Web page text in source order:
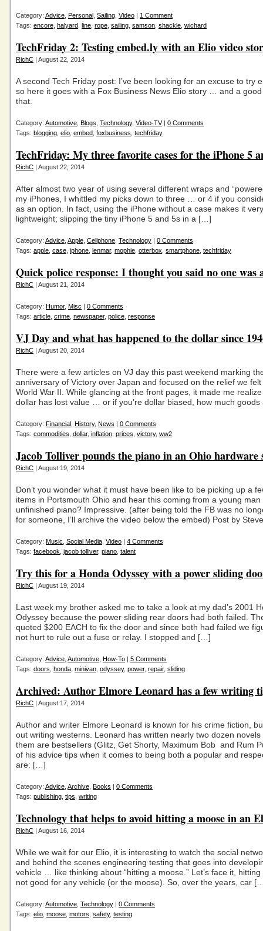
Category: Advice Personal Sailing Video | 1 Comment
Tags: encore halyard line rope sailing samson shackle wichard
TechFriday 2: Testing embed.ly with an Elio video
RichC | August 22, 2014
A second Tech Friday post: I’ve been looking for an excuse to try
so here it goes with a Fox Business News Elio story … and a
that.
Category: Automotive Blogs Technology, Video-TV| 0 Comments
Tags: blogging elio embed foxbusiness techfriday
TechFriday: My three favorite cases for the iPhone 5
RichC | August 22, 2014
After almost two year of using several different wraps and
my iPhones, I whittled my picks down to three … or 4 if you
as an option. In fact, using the iPhone without a case makes it
lightweight; slipping the tiny iPhone 5 and 5s in a […]
Category: Advice Apple Cellphone Technology | 0 Comments
Tags: apple case iphone lenmar, mophie otterbox smartphone techfriday
Quick police response: I thought you said no one was
RichC | August 21, 2014
Category: Humor, Misc | 0 Comments
Tags: article crime newspaper, police response
VJ Day and what has happened to the dollar since
RichC | August 20, 2014
There were a few articles on VJ day this past weekend marking
anniversary of Victory over Japan and focused on the relief we
World War II. While glancing at the front pages, it made me
dollar has lost value … or if you’re dollar biased, how much
Category: Financial History, News | 0 Comments
Tags: commodities dollar, inflation prices victory, ww2
Jacob Tolliver pounds the piano in an Ohio hardware
RichC | August 19, 2014
Don’t you wonder what it must have been like to be picking up a
items in Portsmouth Ohio and hear this coming from a young man
unfinished piano? Impressive. (after being told the FB was no
for someone, I’ll archive the video below the embed) Post by
Category: Music Social Media Video | 4 Comments
Tags: facebook jacob tolliver, piano talent
Try this for a Honda Odyssey with a power sliding
RichC | August 19, 2014
Last week my brother asked me to take a look at my dad’s 2001
Odyssey because the power sliding rear doors had both failed.
quoted $200 EACH to fix the door and since both had failed we
not hurt to rule out a fuse or relay. I stopped and […]
Category: Advice Automotive How-To | 5 Comments
Tags: doors honda minivan odyssey, power, repair, sliding
Archived: Author Elmore Leonard has a few writing
RichC | August 17, 2014
Author and writer Elmore Leonard is known for his crime fiction,
out writing westerns. Leonard has written nearly two dozen
them are bestsellers (Glitz, Get Shorty, Maximum Bob and Rum
of his advice tips when it comes to being both a popular and
are: […]
Category: Advice Archive Books | 0 Comments
Tags: publishing tips writing
Technology that helps to avoid hitting a moose in an
RichC | August 16, 2014
While we wait for our Elio, it is interesting to watch the social
and behind the scenes engineering testing that goes into
vehicle … like thinking about “hitting a moose.” Let’s face it,
not good for any vehicle (or the moose). So, over the years, car
Category: Automotive Technology | 0 Comments
Tags: elio moose motors safety, testing